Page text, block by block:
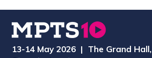
13-14 May 2026 | The Grand Hall,